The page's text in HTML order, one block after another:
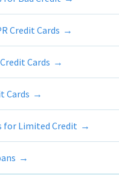
Credit Cards
Cards
Cards
for Limited Credit